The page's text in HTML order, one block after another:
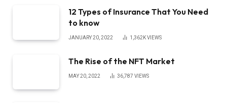
12 Types of Insurance That You Need
to know
JANUARY 20, 2022 1,362KVIEWS
The Rise of the NFT Market
MAY 20, 2022 36,787 VIEWS